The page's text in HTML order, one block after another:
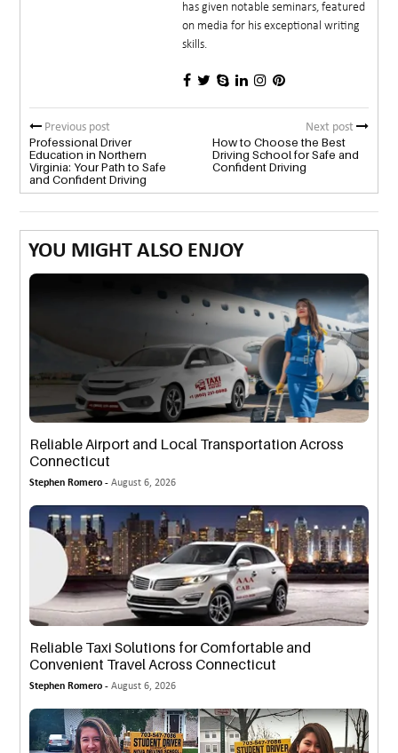
has given notable seminars, featured
on media for his exceptional writing
skills.
Previous post
Professional Driver
Education in Northern
Virginia: Your Path to Safe
and Confident Driving
Next post
How to Choose the Best
Driving School for Safe and
Confident Driving
YOU MIGHT ALSO ENJOY
Reliable Airport and Local Transportation Across
Connecticut
Stephen Romero -August 6, 2026
Reliable Taxi Solutions for Comfortable and
Convenient Travel Across Connecticut
Stephen Romero -August 6, 2026